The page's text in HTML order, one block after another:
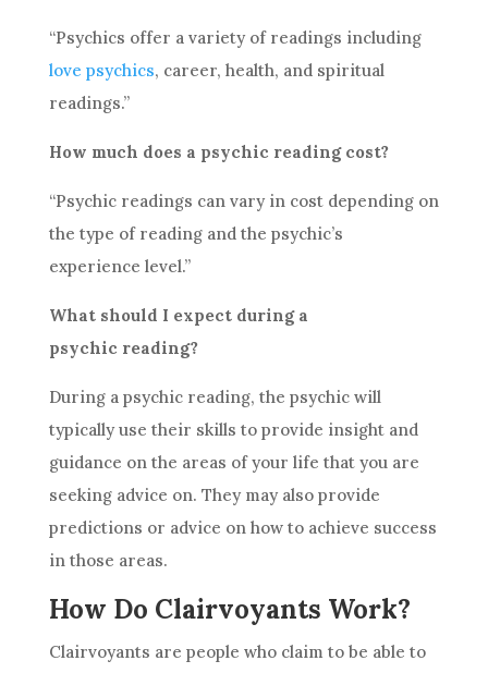
“Psychics offer a variety of readings including
love psychics, career, health, and spiritual
readings.”
How much does a psychic readingcost?
“Psychic readings can vary in cost depending on
the type of reading and the psychic’s
experience level.”
What should I expect during a
psychic reading?
During a psychic reading, the psychic will
typically use their skills to provide insight and
guidance on the areas of your life that you are
seeking advice on. They may also provide
predictions or advice on how to achieve success
in those areas.
How Do Clairvoyants Work?
Clairvoyants are people who claim to be able to